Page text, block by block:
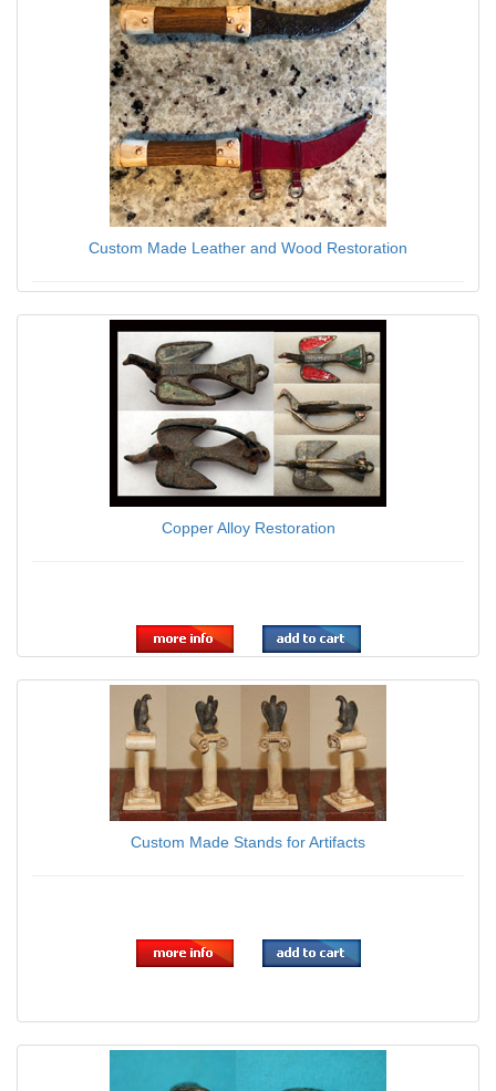
Custom Made Leather and Wood Restoration
$0.00
Copper Alloy Restoration
Custom Made Stands for Artifacts